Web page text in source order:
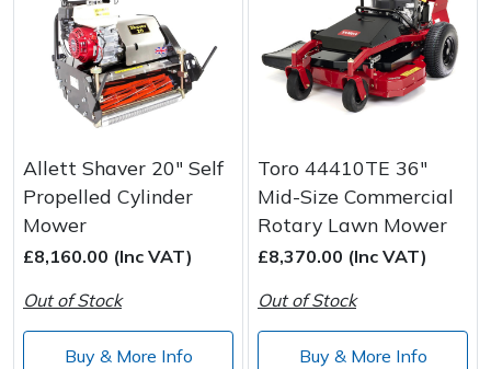
Allett Shaver 20" Self
Propelled Cylinder
Mower
£8,160.00 (Inc VAT)
Out of Stock
Buy & More Info
Toro 44410TE 36"
Mid-Size Commercial
Rotary Lawn Mower
£8,370.00 (Inc VAT)
Out of Stock
Buy & More Info